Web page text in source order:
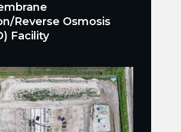
Reverse Osmosis
Facility